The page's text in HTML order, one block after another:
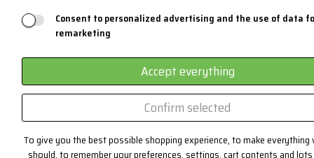
To give you the best possible shopping experience, to make everything
should, to remember your preferences, settings, cart contents and
Consent to personalized advertising and the use of data
remarketing
Confirm selected
Accept everything